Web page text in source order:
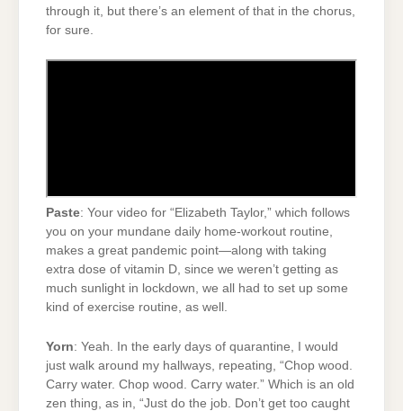
through it, but there’s an element of that in the chorus,
for sure.
Paste: Your video for “Elizabeth Taylor,” which follows
you on your mundane daily home-workout routine,
makes a great pandemic point—along with taking
extra dose of vitamin D, since we weren’t getting as
much sunlight in lockdown, we all had to set up some
kind of exercise routine, as well.
Yorn: Yeah. In the early days of quarantine, I would
just walk around my hallways, repeating, “Chop wood.
Carry water. Chop wood. Carry water.” Which is an old
zen thing, as in, “Just do the job. Don’t get too caught